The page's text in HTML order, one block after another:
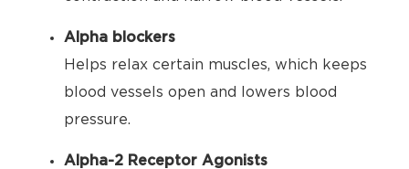
Alpha blockers
Helps relax certain muscles, which keeps
blood vessels open and lowers blood
pressure.
Alpha-2 Receptor Agonists